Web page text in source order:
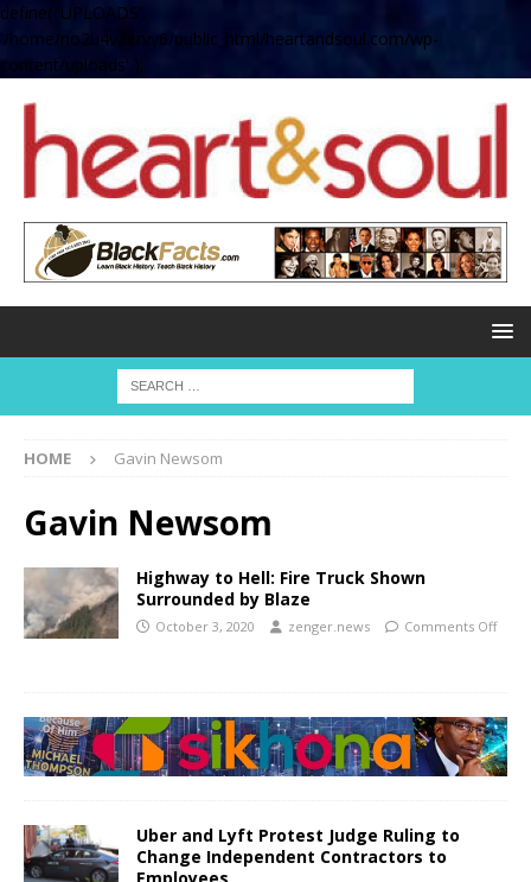
define( 'UPLOADS',
'/home/no2u4v2ervy6/public_html/heartandsoul.com/wp-
content/uploads' );
HOME Gavin Newsom
Gavin Newsom
Highway to Hell: Fire Truck Shown
Surrounded by Blaze
October 3, 2020 zenger.news Comments Off
Uber and Lyft Protest Judge Ruling to
Change Independent Contractors to